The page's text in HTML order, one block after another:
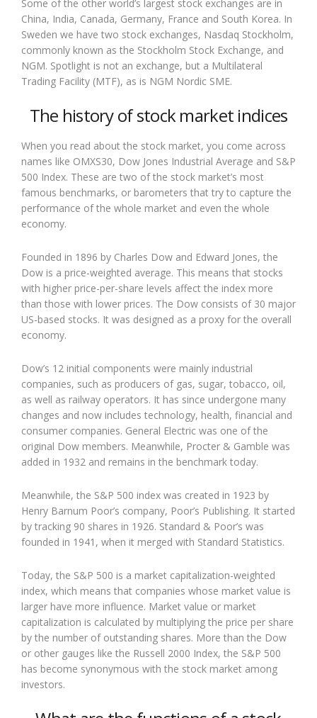
Some of the other world’s largest stock exchanges are in
China, India, Canada, Germany, France and South Korea. In
Sweden we have two stock exchanges, Nasdaq Stockholm,
commonly known as the Stockholm Stock Exchange, and
NGM. Spotlight is not an exchange, but a Multilateral
Trading Facility (MTF), as is NGM Nordic SME.
The history of stock market indices
When you read about the stock market, you come across
names like OMXS30, Dow Jones Industrial Average and S&P
500 Index. These are two of the stock market’s most
famous benchmarks, or barometers that try to capture the
performance of the whole market and even the whole
economy.
Founded in 1896 by Charles Dow and Edward Jones, the
Dow is a price-weighted average. This means that stocks
with higher price-per-share levels affect the index more
than those with lower prices. The Dow consists of 30 major
US-based stocks. It was designed as a proxy for the overall
economy.
Dow’s 12 initial components were mainly industrial
companies, such as producers of gas, sugar, tobacco, oil,
as well as railway operators. It has since undergone many
changes and now includes technology, health, financial and
consumer companies. General Electric was one of the
original Dow members. Meanwhile, Procter & Gamble was
added in 1932 and remains in the benchmark today.
Meanwhile, the S&P 500 index was created in 1923 by
Henry Barnum Poor’s company, Poor’s Publishing. It started
by tracking 90 shares in 1926. Standard & Poor’s was
founded in 1941, when it merged with Standard Statistics.
Today, the S&P 500 is a market capitalization-weighted
index, which means that companies whose market value is
larger have more influence. Market value or market
capitalization is calculated by multiplying the price per share
by the number of outstanding shares. More than the Dow
or other gauges like the Russell 2000 Index, the S&P 500
has become synonymous with the stock market among
investors.